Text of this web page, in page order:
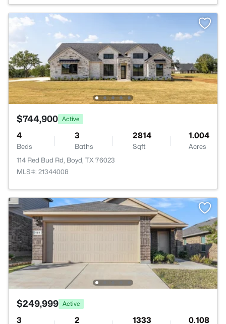
$744,900 Active
4
Beds
3
Baths
2814
Sqft
1.004
Acres
114 Red Bud Rd, Boyd, TX 76023
MLS#: 21344008
$249,999 Active
3 2 1333 0.108